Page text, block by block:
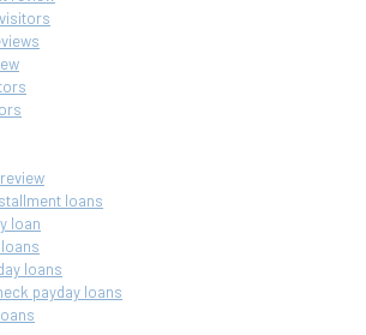
loans
loan
loans
payday loans